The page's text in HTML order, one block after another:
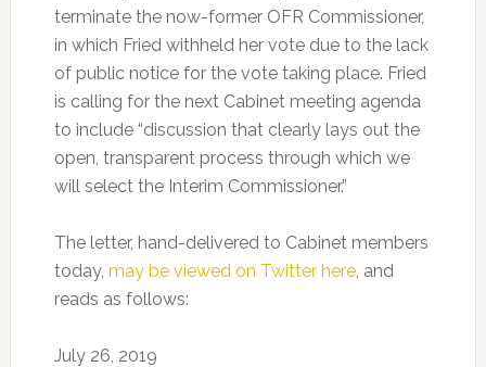
terminate the now-former OFR Commissioner,
in which Fried withheld her vote due to the lack
of public notice for the vote taking place. Fried
is calling for the next Cabinet meeting agenda
to include “discussion that clearly lays out the
open, transparent process through which we
will select the Interim Commissioner.”
The letter, hand-delivered to Cabinet members
today, may be viewed on Twitter here, and
reads as follows:
July 26, 2019